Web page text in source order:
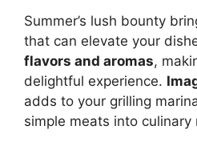
Summer’s lush bounty
that can elevate your
flavors and aromas,
delightful experience.
adds to your grilling
simple meats into culinary